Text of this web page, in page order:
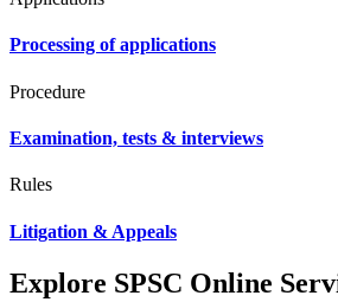
Processing of applications
Procedure
Examination, tests & interviews
Rules
Litigation & Appeals
Explore SPSC Online